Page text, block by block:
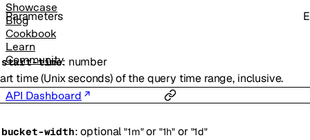
Showcase
Blog
Cookbook
Learn
Community
API Dashboard
Parameters
start-time: number
time (Unix seconds) of the query time range, inclusive.
bucket-width:optional"1m" or "1h" or "1d"